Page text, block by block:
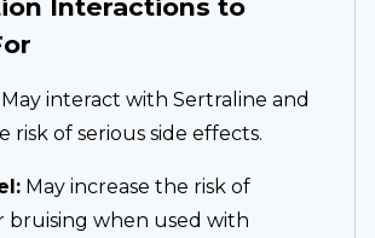
Interactions to
May interact with Sertraline and
risk of serious side effects.
May increase the risk of
bruising when used with